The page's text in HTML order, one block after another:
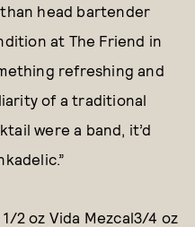
head bartender
at The Friend in
refreshing and
of a traditional
were a band, it’d
1/2 oz Vida Mezcal3/4 oz